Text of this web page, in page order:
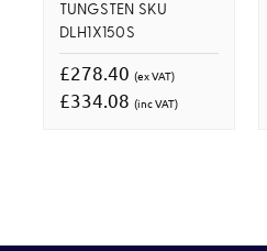
TUNGSTEN SKU
DLH1X150S
£278.40 (ex VAT)
£334.08 (inc VAT)